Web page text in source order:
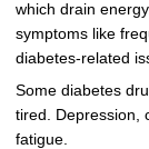
which drain
symptoms like
diabetes-related
Some diabetes
tired. Depression,
fatigue.